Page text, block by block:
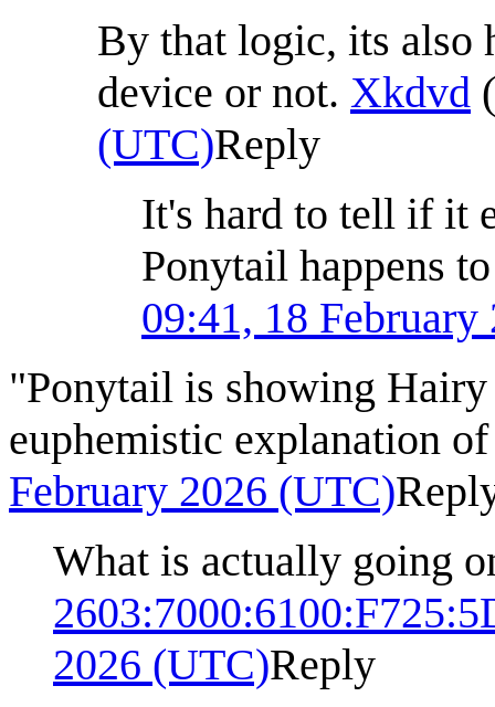
By that logic, its also
device or not. Xkdvd (
(UTC)Reply
It's hard to tell if it
Ponytail happens
09:41, 18
"Ponytail is showing
euphemistic explanation
February 2026 (UTC)
What is actually going
2026 (UTC)Reply